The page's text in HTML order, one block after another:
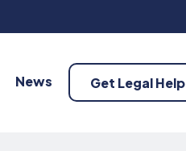
News Get Legal Help